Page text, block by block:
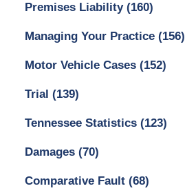
Premises Liability (160)
Managing Your Practice (156)
Motor Vehicle Cases (152)
Trial (139)
Tennessee Statistics (123)
Damages (70)
Comparative Fault (68)